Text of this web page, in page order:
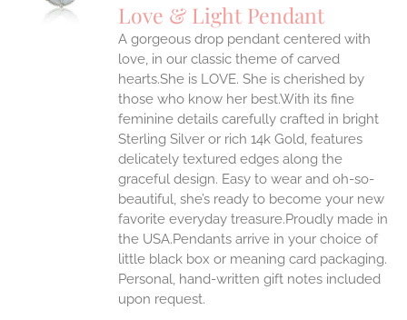
Love & Light Pendant
A gorgeous drop pendant centered with
love, in our classic theme of carved
hearts.She is LOVE. She is cherished by
those who know her best.With its fine
feminine details carefully crafted in bright
Sterling Silver or rich 14k Gold, features
delicately textured edges along the
graceful design. Easy to wear and oh-so-
beautiful, she’s ready to become your new
favorite everyday treasure.Proudly made in
the USA.Pendants arrive in your choice of
little black box or meaning card packaging.
Personal, hand-written gift notes included
upon request.